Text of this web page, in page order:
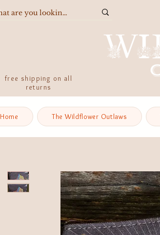
free shipping on all
returns
Home The Wildflower Outlaws